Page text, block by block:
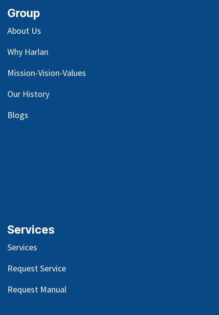
Group
About Us
Why Harlan
Mission-Vision-Values
Our History
Blogs
Services
Services
Request Service
Request Manual